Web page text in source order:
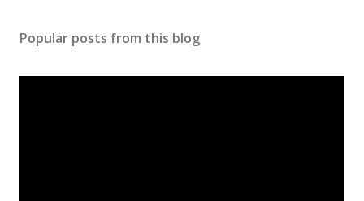
Popular posts from this blog